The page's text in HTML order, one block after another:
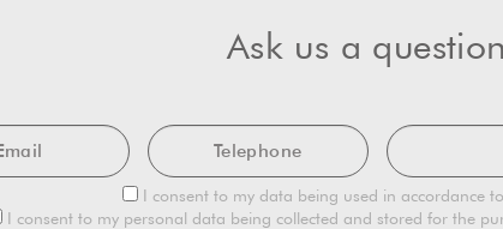
Ask us a
Privacy
Consent
I consent to my data being used in accordance
Marketing
I consent to my personal data being collected and stored for the